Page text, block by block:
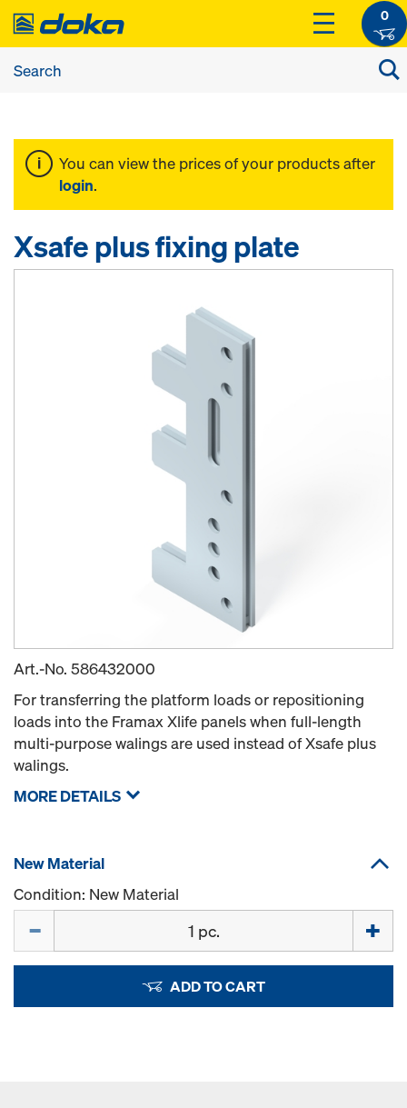
0
You can view the prices of your products after
login.
Xsafe plus fixing plate
Art.-No. 586432000
For transferring the platform loads or repositioning
loads into the Framax Xlife panels when full-length
multi-purpose walings are used instead of Xsafe plus
walings.
MORE DETAILS
New Material
Condition: New Material
ADD TO CART